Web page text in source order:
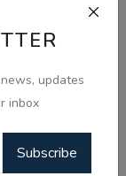
updates
inbox
Subscribe